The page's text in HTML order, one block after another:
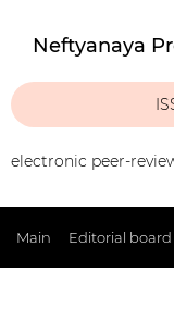
Neftyanaya
electronic peer-
Main Editorial board